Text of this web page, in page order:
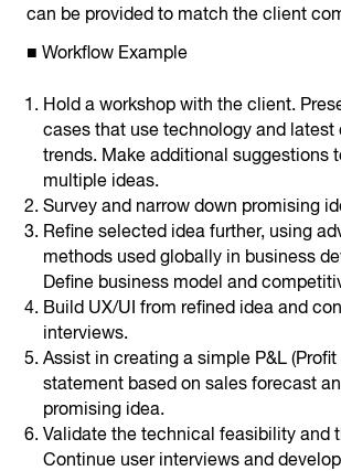
can be provided to match the client
■ Workflow Example
Hold a workshop with the client.
cases that use technology and latest
trends. Make additional suggestions
multiple ideas.
Survey and narrow down promising
Refine selected idea further, using
methods used globally in business
Define business model and
Build UX/UI from refined idea and
interviews.
Assist in creating a simple P&L (Profit
statement based on sales forecast
promising idea.
Validate the technical feasibility and
Continue user interviews and